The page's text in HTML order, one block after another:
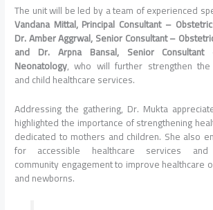
The unitwill be led by a team of experienced
Vandana Mittal, Principal Consultant –
Dr. Amber Aggrwal, Senior Consultant –
and Dr. Arpna Bansal, Senior
Neonatology, who will further strengthen the
andchildhealthcare services.
Addressing the gathering, Dr. Mukta
highlighted the importance of strengthening
dedicated to mothers and children. She also
for accessible healthcare services and
community engagement to improve healthcare
and newborns.